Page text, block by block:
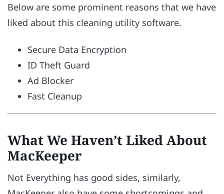
Below are some prominent reasons that we have
liked about this cleaning utility software.
Secure Data Encryption
ID Theft Guard
Ad Blocker
Fast Cleanup
What We Haven’t Liked About
MacKeeper
Not Everything has good sides, similarly,